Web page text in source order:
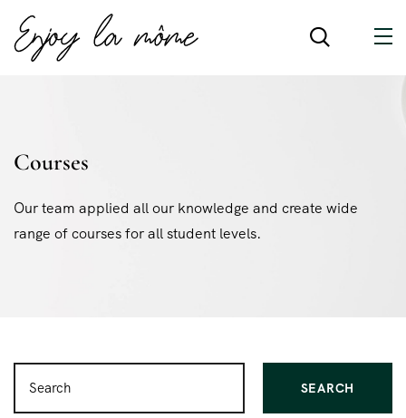
Courses
Our team applied all our knowledge and create wide
range of courses for all student levels.
SEARCH